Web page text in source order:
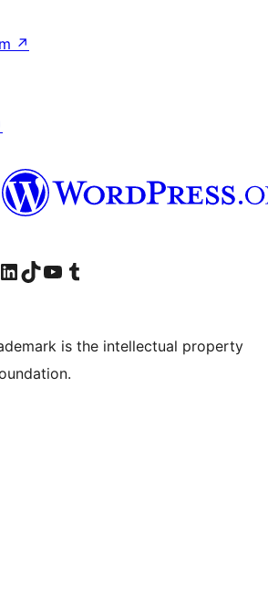
↗
account
Visit our LinkedIn account
Visit our TikTok account
Visit our YouTube channel
Visit our Tumblr account
is the intellectual property